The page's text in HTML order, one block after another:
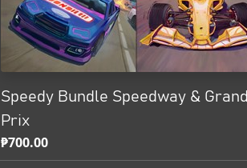
Speedy Bundle Speedway & Grand
Prix
₱700.00